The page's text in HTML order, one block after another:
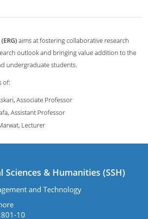
aims at fostering collaborative research
outlook and bringing value addition to the
undergraduate students.
of:
Associate Professor
Assistant Professor
Lecturer
Sciences & Humanities (SSH)
and Technology
10